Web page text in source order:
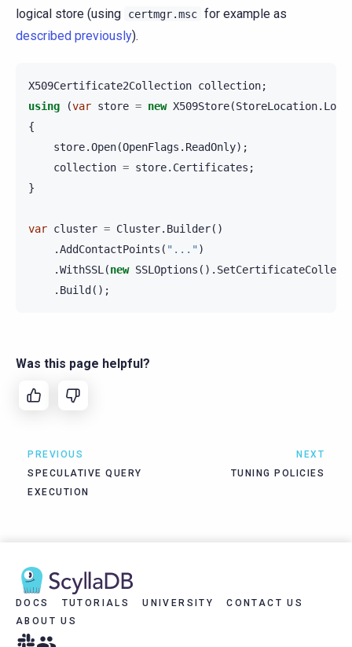
logical store (using certmgr.msc for example as
described previously).
X509Certificate2Collection collection;
using
(var store = new X509Store(StoreLocation.
{
store.Open(OpenFlags . ReadOnly);
collection = store. Certificates ;
}
var cluster = Cluster. Builder()
.AddContactPoints ( "..." )
.WithSSL (new SSLOptions ().
. Build ();
Was this page helpful?
PREVIOUS
SPECULATIVE QUERY
EXECUTION
NEXT
TUNING POLICIES
DOCS TUTORIALS UNIVERSITY
CONTACT US
ABOUT US